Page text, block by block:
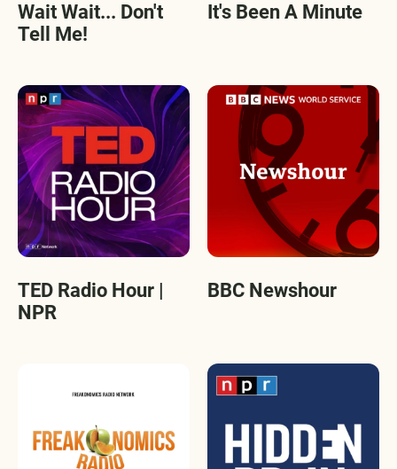
Wait Wait... Don't
Tell Me!
It's Been A Minute
TED Radio Hour |
NPR
BBC Newshour